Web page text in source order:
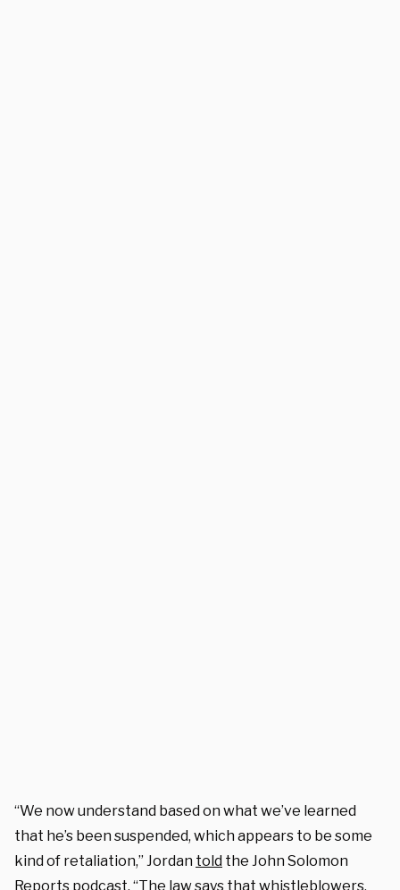
“We now understand based on what we’ve learned
that he’s been suspended, which appears to be some
kind of retaliation,” Jordan told the John Solomon
Reports podcast. “The law says that whistleblowers,